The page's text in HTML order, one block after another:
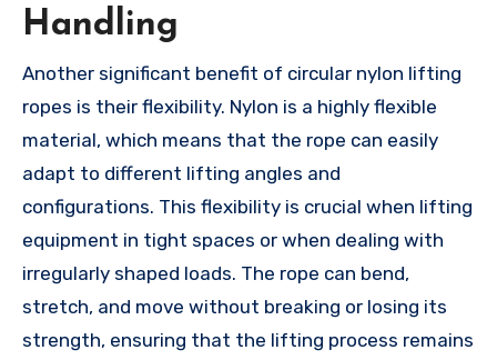
Handling
Another significant benefit of circular nylon lifting
ropes is their flexibility. Nylon is a highly flexible
material, which means that the rope can easily
adapt to different lifting angles and
configurations. This flexibility is crucial when lifting
equipment in tight spaces or when dealing with
irregularly shaped loads. The rope can bend,
stretch, and move without breaking or losing its
strength, ensuring that the lifting process remains